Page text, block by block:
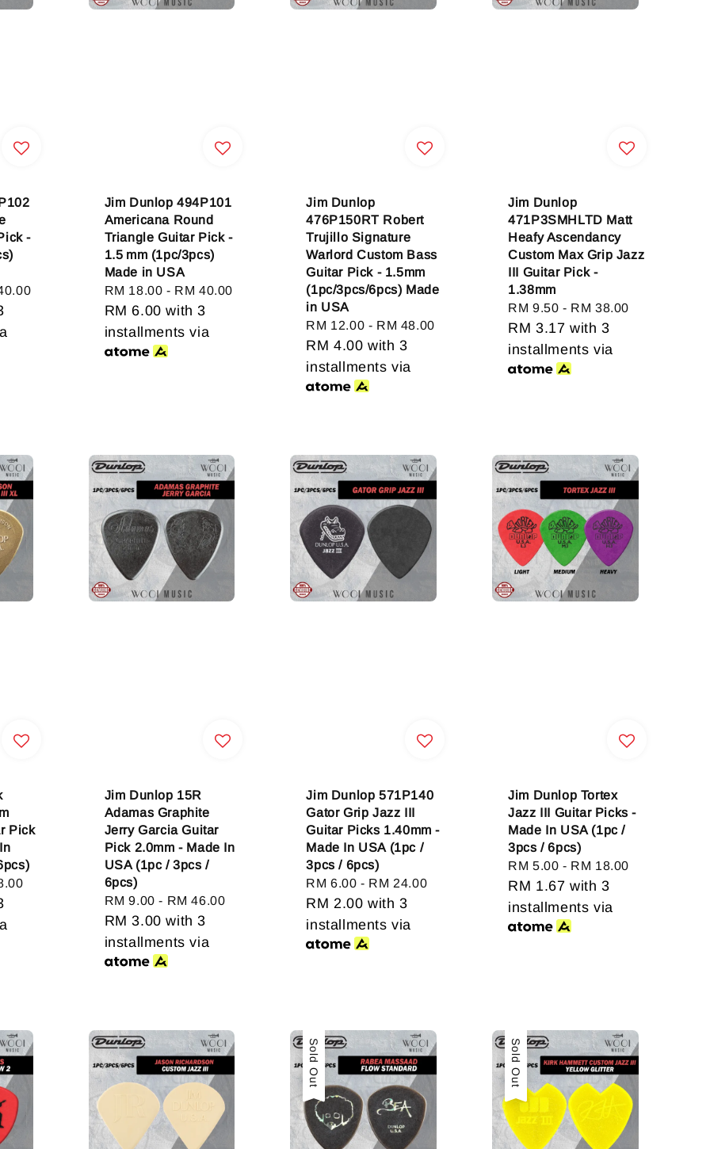
-
Jim Dunlop 494P101
Americana Round
Triangle Guitar Pick -
1.5 mm (1pc/3pcs)
Made in USA
Regular
price
RM 18.00 - RM 40.00
RM 6.00 with 3
installments via
Jim Dunlop
476P150RT Robert
Trujillo Signature
Warlord Custom Bass
Guitar Pick - 1.5mm
(1pc/3pcs/6pcs) Made
in USA
Regular
price
RM 12.00 - RM 48.00
RM 4.00 with 3
installments via
Jim Dunlop
471P3SMHLTD Matt
Heafy Ascendancy
Custom Max Grip Jazz
III Guitar Pick -
1.38mm
Regular
price
RM 9.50 - RM 38.00
RM 3.17 with 3
installments via
Pick
Jim Dunlop 15R
Adamas Graphite
Jerry Garcia Guitar
Pick 2.0mm - Made In
USA (1pc / 3pcs /
6pcs)
Regular
price
RM 9.00 - RM 46.00
RM 3.00 with 3
installments via
Jim Dunlop 571P140
Gator Grip Jazz III
Guitar Picks 1.40mm -
Made In USA (1pc /
3pcs / 6pcs)
Regular
price
RM 6.00 - RM 24.00
RM 2.00 with 3
installments via
Jim Dunlop Tortex
Jazz III Guitar Picks -
Made In USA (1pc /
3pcs / 6pcs)
Regular
price
RM 5.00 - RM 18.00
RM 1.67 with 3
installments via
Sold Out Sold Out